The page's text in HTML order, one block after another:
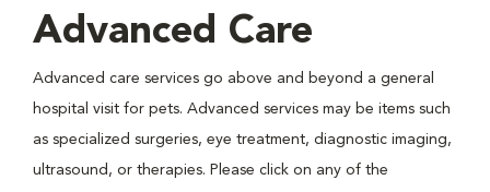
Advanced Care
Advanced care services go above and beyond a general
hospital visit for pets. Advanced services may be items such
as specialized surgeries, eye treatment, diagnostic imaging,
ultrasound, or therapies. Please click on any of the